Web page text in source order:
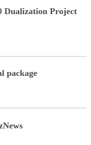
Dualization Project
package